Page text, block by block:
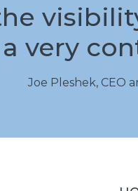
very
Joe Pleshek, CEO